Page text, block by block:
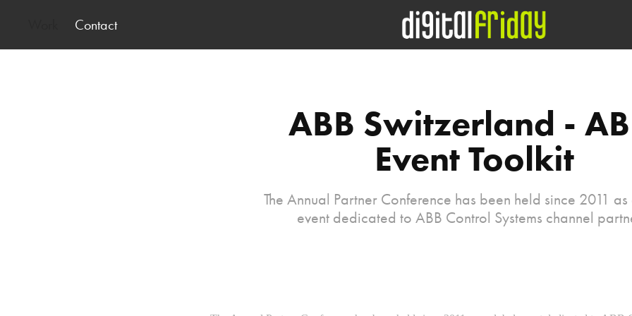
Contact
ABB Switzerland -
Event Toolkit
The Annual Partner Conference has been held since 2011
event dedicated to ABB Control Systems channel